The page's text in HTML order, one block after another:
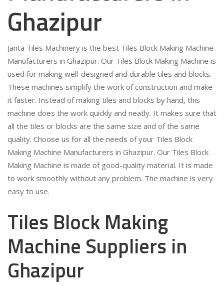
Ghazipur
Janta Tiles Machinery is the best Tiles Block Making Machine
Manufacturers in Ghazipur. Our Tiles Block Making Machine is
used for making well-designed and durable tiles and blocks.
These machines simplify the work of construction and make
it faster. Instead of making tiles and blocks by hand, this
machine does the work quickly and neatly. It makes sure that
all the tiles or blocks are the same size and of the same
quality. Choose us for all the needs of your Tiles Block
Making Machine Manufacturers in Ghazipur. Our Tiles Block
Making Machine is made of good-quality material. It is made
to work smoothly without any problem. The machine is very
easy to use.
Tiles Block Making
Machine Suppliers in
Ghazipur